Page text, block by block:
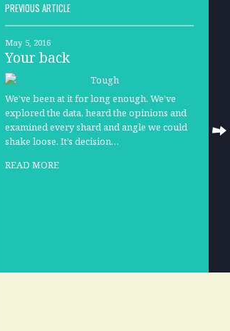
PREVIOUS ARTICLE
May 5, 2016
Your back
We’ve been at it for long enough. We’ve
explored the data, heard the opinions and
examined every shard and angle we could
shake loose. It’s decision…
READ MORE